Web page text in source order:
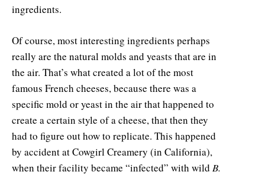
ingredients.
Of course, most interesting ingredients perhaps
really are the natural molds and yeasts that are in
the air. That’s what created a lot of the most
famous French cheeses, because there was a
specific mold or yeast in the air that happened to
create a certain style of a cheese, that then they
had to figure out how to replicate. This happened
by accident at Cowgirl Creamery (in California),
when their facility became “infected” with wild B.